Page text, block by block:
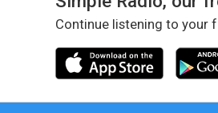
Continue listening to your